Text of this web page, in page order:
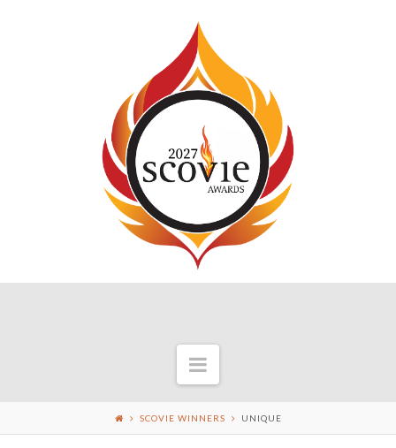
Navigation
SCOVIE WINNERS UNIQUE